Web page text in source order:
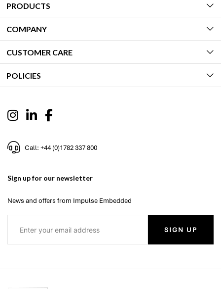
PRODUCTS
COMPANY
CUSTOMER CARE
POLICIES
Call: +44 (0)1782 337 800
Sign up for our newsletter
News and offers from Impulse Embedded
SIGN UP